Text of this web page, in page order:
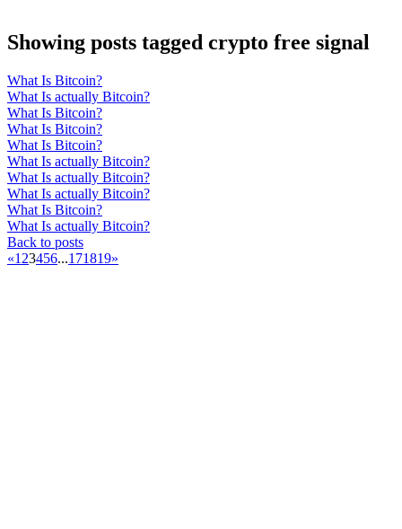
Showing posts tagged crypto free signal
What Is Bitcoin?
What Is actually Bitcoin?
What Is Bitcoin?
What Is Bitcoin?
What Is Bitcoin?
What Is actually Bitcoin?
What Is actually Bitcoin?
What Is actually Bitcoin?
What Is Bitcoin?
What Is actually Bitcoin?
Back to posts
«1 23456...171819»